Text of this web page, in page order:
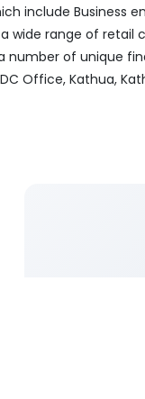
include Business
wide range of
number of unique
Office, Kathua,